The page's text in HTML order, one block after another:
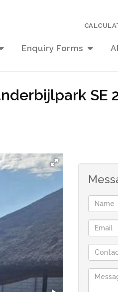
Enquiry Forms
SE